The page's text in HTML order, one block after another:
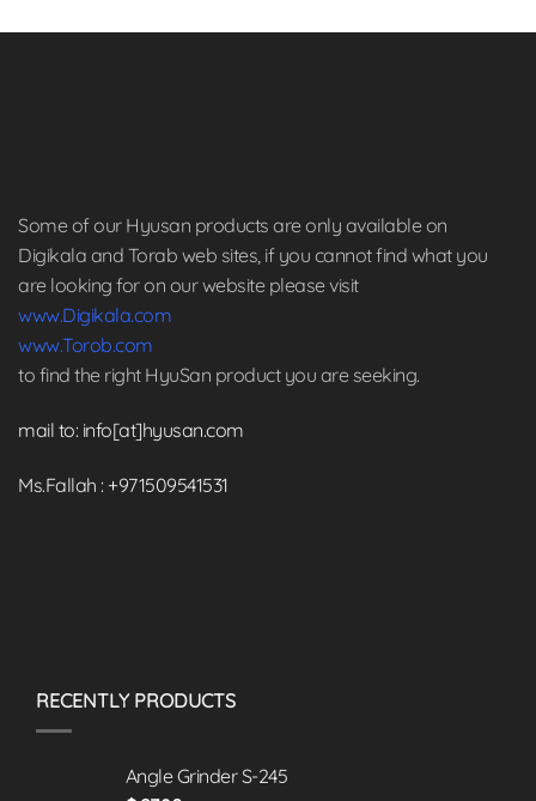
Some of our Hyusan products are only available on
Digikala and Torab web sites, if you cannot find what you
are looking for on our website please visit
www.Digikala.com
www.Torob.com
to find the right HyuSan product you are seeking.
mail to: info[at]hyusan.com
Ms.Fallah : +971509541531
RECENTLY PRODUCTS
Angle Grinder S-245